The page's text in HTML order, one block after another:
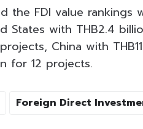
the FDI value rankings
States with THB2.4
China with
for 12 projects.
Foreign Direct